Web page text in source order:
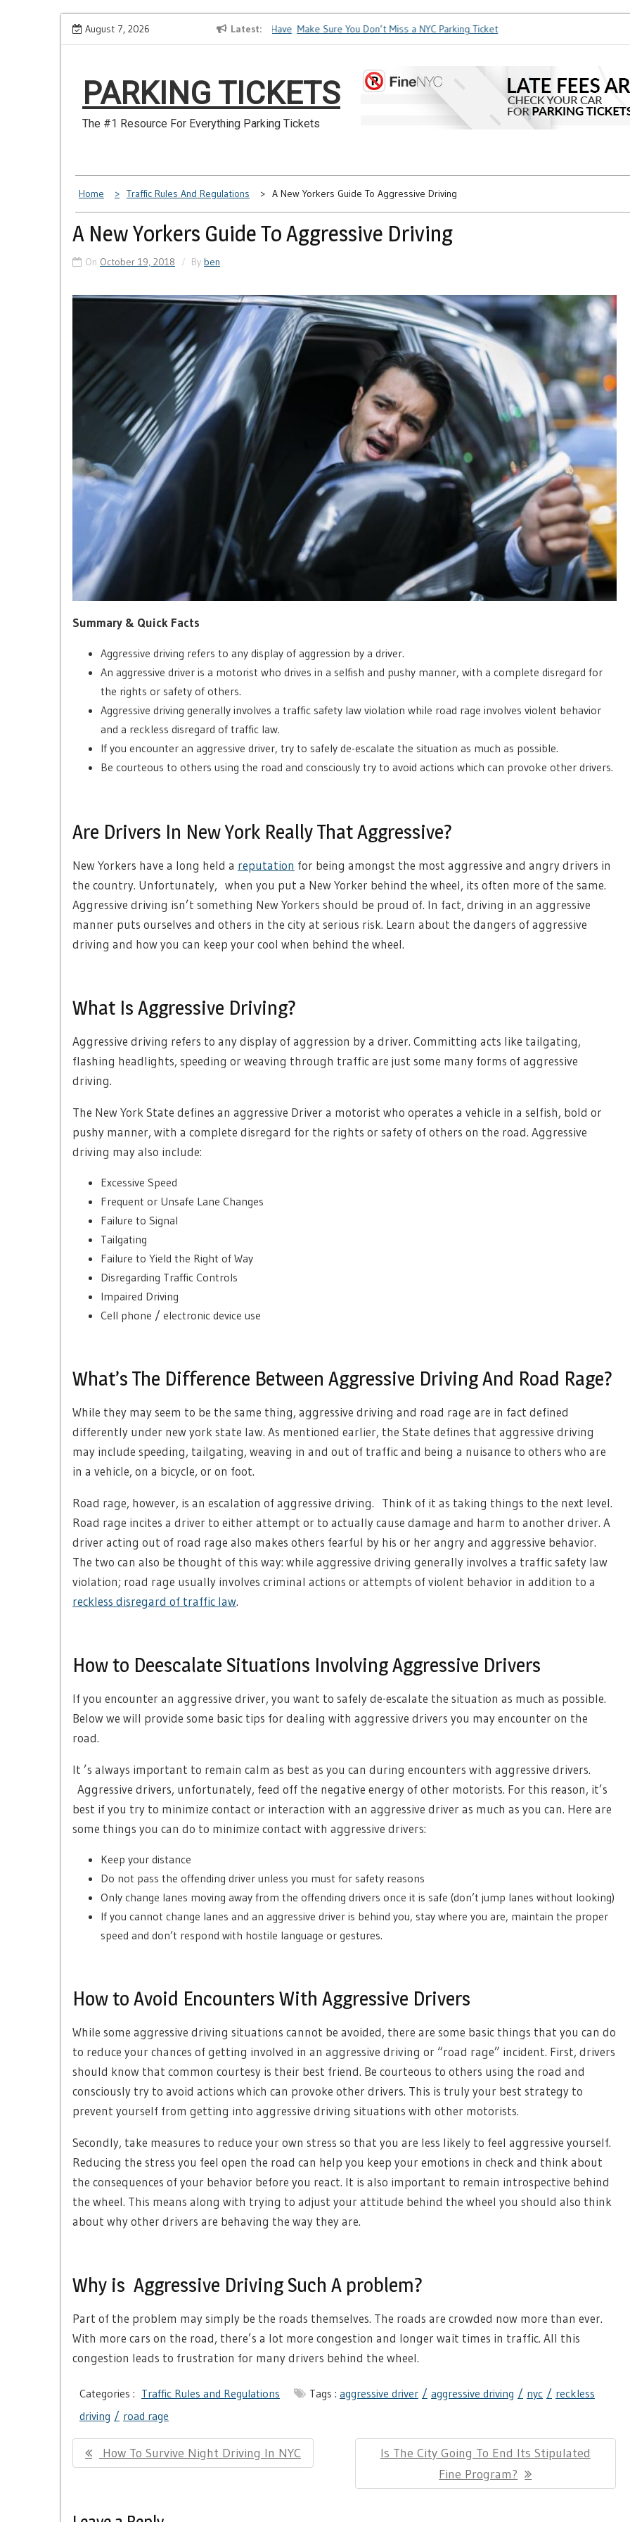
Skip
to
August 7, 2026 Latest
How to Dispute a Tickets on a License You No Longer Have Make Sure You Don’t Miss a NYC Parking Ticket
PARKING TICKETS
The #1 Resource For Everything Parking Tickets
Home Traffic Rules And Regulations A New Yorkers Guide To Aggressive Driving
A New Yorkers Guide To Aggressive Driving
On October 19, 2018 By ben
Summary & Quick Facts
Aggressive driving refers to any display of aggression by a driver.
An aggressive driver is a motorist who drives in a selfish and pushy manner, with a complete disregard for
the rights or safety of others.
Aggressive driving generally involves a traffic safety law violation while road rage involves violent behavior
and a reckless disregard of traffic law.
If you encounter an aggressive driver, try to safely de-escalate the situation as much as possible.
Be courteous to others using the road and consciously try to avoid actions which can provoke other drivers.
Are Drivers In New York Really That Aggressive?
New Yorkers have a long held a reputation for being amongst the most aggressive and angry drivers in
the country. Unfortunately, when you put a New Yorker behind the wheel, its often more of the same.
Aggressive driving isn’t something New Yorkers should be proud of. In fact, driving in an aggressive
manner puts ourselves and others in the city at serious risk. Learn about the dangers of aggressive
driving and how you can keep your cool when behind the wheel.
What Is Aggressive Driving?
Aggressive driving refers to any display of aggression by a driver. Committing acts like tailgating,
flashing headlights, speeding or weaving through traffic are just some many forms of aggressive
driving.
The New York State defines an aggressive Driver a motorist who operates a vehicle in a selfish, bold or
pushy manner, with a complete disregard for the rights or safety of others on the road. Aggressive
driving may also include:
Excessive Speed
Frequent or Unsafe Lane Changes
Failure to Signal
Tailgating
Failure to Yield the Right of Way
Disregarding Traffic Controls
Impaired Driving
Cell phone / electronic device use
What’s The Difference Between Aggressive Driving And Road Rage?
While they may seem to be the same thing, aggressive driving and road rage are in fact defined
differently under new york state law. As mentioned earlier, the State defines that aggressive driving
may include speeding, tailgating, weaving in and out of traffic and being a nuisance to others who are
in a vehicle, on a bicycle, or on foot.
Road rage, however, is an escalation of aggressive driving. Think of it as taking things to the next level.
Road rage incites a driver to either attempt or to actually cause damage and harm to another driver. A
driver acting out of road rage also makes others fearful by his or her angry and aggressive behavior.
The two can also be thought of this way: while aggressive driving generally involves a traffic safety law
violation; road rage usually involves criminal actions or attempts of violent behavior in addition to a
reckless disregard of traffic law.
How to Deescalate Situations Involving Aggressive Drivers
If you encounter an aggressive driver, you want to safely de-escalate the situation as much as possible.
Below we will provide some basic tips for dealing with aggressive drivers you may encounter on the
road.
It ’s always important to remain calm as best as you can during encounters with aggressive drivers.
Aggressive drivers, unfortunately, feed off the negative energy of other motorists. For this reason, it’s
best if you try to minimize contact or interaction with an aggressive driver as much as you can. Here are
some things you can do to minimize contact with aggressive drivers:
Keep your distance
Do not pass the offending driver unless you must for safety reasons
Only change lanes moving away from the offending drivers once it is safe (don’t jump lanes without looking)
If you cannot change lanes and an aggressive driver is behind you, stay where you are, maintain the proper
speed and don’t respond with hostile language or gestures.
How to Avoid Encounters With Aggressive Drivers
While some aggressive driving situations cannot be avoided, there are some basic things that you can do
to reduce your chances of getting involved in an aggressive driving or “road rage” incident. First, drivers
should know that common courtesy is their best friend. Be courteous to others using the road and
consciously try to avoid actions which can provoke other drivers. This is truly your best strategy to
prevent yourself from getting into aggressive driving situations with other motorists.
Secondly, take measures to reduce your own stress so that you are less likely to feel aggressive yourself.
Reducing the stress you feel open the road can help you keep your emotions in check and think about
the consequences of your behavior before you react. It is also important to remain introspective behind
the wheel. This means along with trying to adjust your attitude behind the wheel you should also think
about why other drivers are behaving the way they are.
Why is Aggressive Driving Such A problem?
Part of the problem may simply be the roads themselves. The roads are crowded now more than ever.
With more cars on the road, there’s a lot more congestion and longer wait times in traffic. All this
congestion leads to frustration for many drivers behind the wheel.
Categories : Traffic Rules and Regulations Tags : aggressive driver aggressive driving nyc
reckless
driving
road rage
Post
navigation
Previous
How To Survive Night Driving In NYC
Next
Is The City Going To End Its Stipulated
Fine Program?